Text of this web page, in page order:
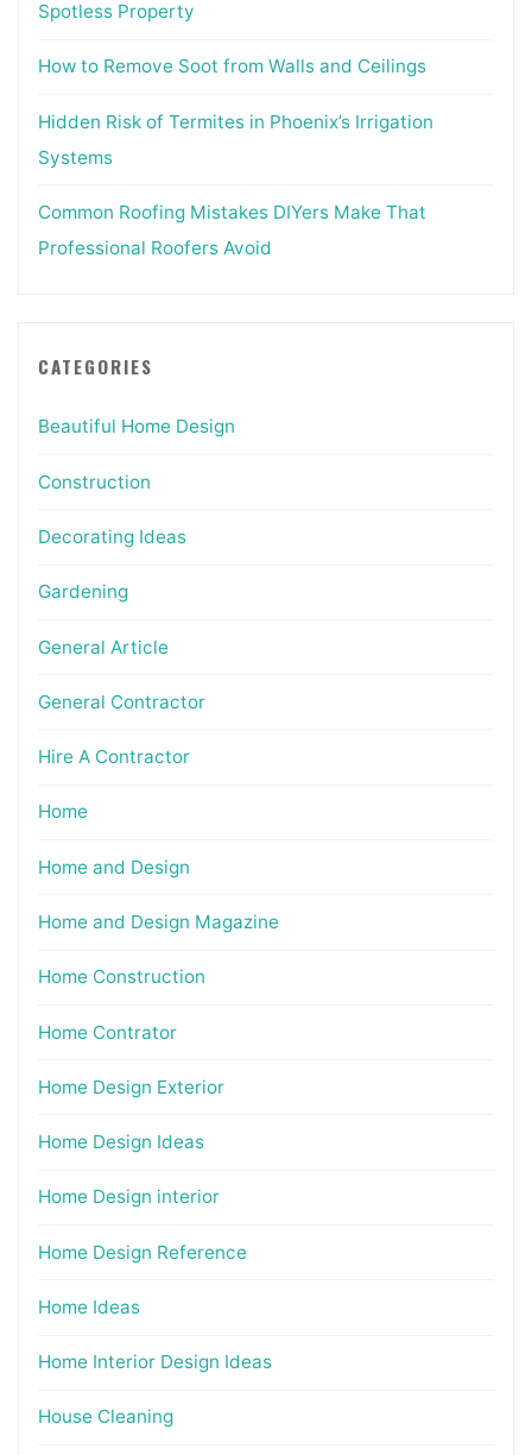
Spotless Property
How to Remove Soot from Walls and Ceilings
Hidden Risk of Termites in Phoenix’s Irrigation
Systems
Common Roofing Mistakes DIYers Make That
Professional Roofers Avoid
CATEGORIES
Beautiful Home Design
Construction
Decorating Ideas
Gardening
General Article
General Contractor
Hire A Contractor
Home
Home and Design
Home and Design Magazine
Home Construction
Home Contrator
Home Design Exterior
Home Design Ideas
Home Design interior
Home Design Reference
Home Ideas
Home Interior Design Ideas
House Cleaning